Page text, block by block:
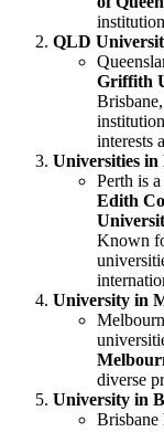
QLD
Griffith
interests
Universities
Perth is
Edith
Known
University in
diverse
University in
Brisbane